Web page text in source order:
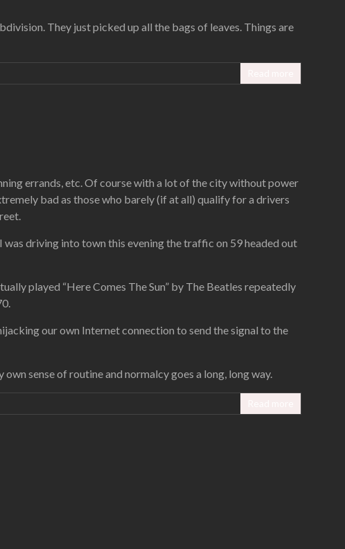
They just picked up all the bags of leaves. Things are
errands, etc. Of course with a lot of the city without power
bad as those who barely (if at all) qualify for a drivers
driving into town this evening the traffic on 59 headed out
played “Here Comes The Sun” by The Beatles repeatedly
our own Internet connection to send the signal to the
sense of routine and normalcy goes a long, long way.